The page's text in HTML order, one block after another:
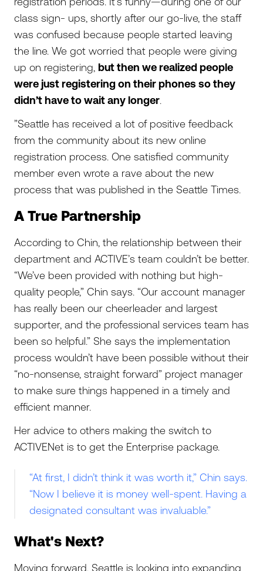
class sign- ups, shortly after our go-live, the staff
was confused because people started leaving
the line. We got worried that people were giving
up on registering, but then we realized people
were just registering on their phones so they
didn’t have to wait any longer.
”Seattle has received a lot of positive feedback
from the community about its new online
registration process. One satisfied community
member even wrote a rave about the new
process that was published in the Seattle Times.
A True Partnership
According to Chin, the relationship between their
department and ACTIVE’s team couldn’t be better.
“We’ve been provided with nothing but high-
quality people,” Chin says. “Our account manager
has really been our cheerleader and largest
supporter, and the professional services team has
been so helpful.” She says the implementation
process wouldn’t have been possible without their
“no-nonsense, straight forward” project manager
to make sure things happened in a timely and
efficient manner.
Her advice to others making the switch to
ACTIVENet is to get the Enterprise package.
“At first, I didn’t think it was worth it,” Chin says.
“Now I believe it is money well-spent. Having a
designated consultant was invaluable.”
What's Next?
Moving forward, Seattle is looking into expanding